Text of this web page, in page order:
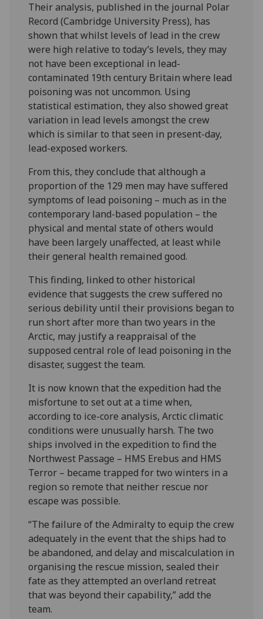
Their analysis, published in the journal Polar
Record (Cambridge University Press), has
shown that whilst levels of lead in the crew
were high relative to today’s levels, they may
not have been exceptional in lead-
contaminated 19th century Britain where lead
poisoning was not uncommon. Using
statistical estimation, they also showed great
variation in lead levels amongst the crew
which is similar to that seen in present-day,
lead-exposed workers.
From this, they conclude that although a
proportion of the 129 men may have suffered
symptoms of lead poisoning – much as in the
contemporary land-based population – the
physical and mental state of others would
have been largely unaffected, at least while
their general health remained good.
This finding, linked to other historical
evidence that suggests the crew suffered no
serious debility until their provisions began to
run short after more than two years in the
Arctic, may justify a reappraisal of the
supposed central role of lead poisoning in the
disaster, suggest the team.
It is now known that the expedition had the
misfortune to set out at a time when,
according to ice-core analysis, Arctic climatic
conditions were unusually harsh. The two
ships involved in the expedition to find the
Northwest Passage – HMS Erebus and HMS
Terror – became trapped for two winters in a
region so remote that neither rescue nor
escape was possible.
“The failure of the Admiralty to equip the crew
adequately in the event that the ships had to
be abandoned, and delay and miscalculation in
organising the rescue mission, sealed their
fate as they attempted an overland retreat
that was beyond their capability,” add the
team.